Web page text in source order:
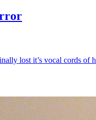
lost it’s vocal cords of